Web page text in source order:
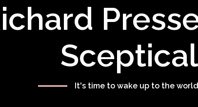
It's time to wake up to the